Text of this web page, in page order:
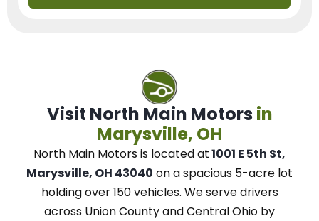
Visit North Main Motors in
Marysville, OH
North Main Motorsis located at1001 E 5th St,
Marysville, OH 43040 on a spacious 5-acre lot
holding over 150 vehicles. Weserve drivers
across Union County and Central Ohio by